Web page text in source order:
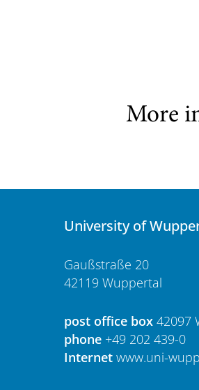
More
University of
Gaußstraße 20
42119 Wuppertal
post office box 42097
phone +49 202 439-0
Internet www.uni-